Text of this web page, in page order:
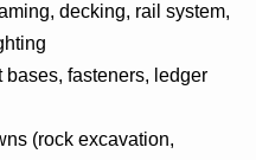
decking, rail system,
bases, fasteners, ledger
(rock excavation,